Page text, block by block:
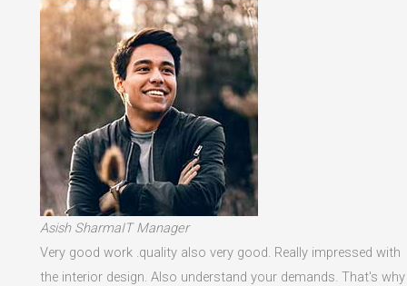
Asish SharmaIT Manager
Very good work .quality also very good. Really impressed with
the interior design. Also understand your demands. That's why